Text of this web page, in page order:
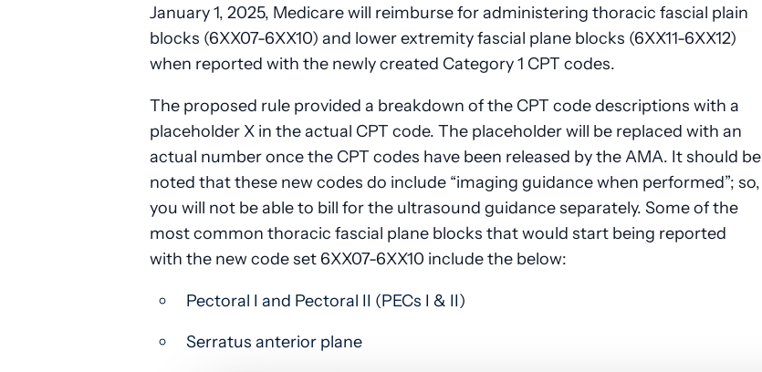
January 1, 2025, Medicare will reimburse for administering thoracic fascial plain
blocks (6XX07-6XX10) and lower extremity fascial plane blocks (6XX11-6XX12)
when reported with the newly created Category 1 CPT codes.
The proposed rule provided a breakdown of the CPT code descriptions with a
placeholder X in the actual CPT code. The placeholder will be replaced with an
actual number once the CPT codes have been released by the AMA. It should be
noted that these new codes do include “imaging guidance when performed”; so,
you will not be able to bill for the ultrasound guidance separately. Some of the
most common thoracic fascial plane blocks that would start being reported
with the new code set 6XX07-6XX10 include the below:
Pectoral I and Pectoral II (PECs I & II)
Serratus anterior plane